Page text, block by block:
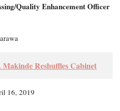
Quality Enhancement Officer
Makinde Reshuffles Cabinet
16, 2019